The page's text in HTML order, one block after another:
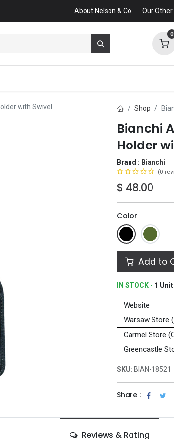
About Nelson & Co. Our
0
with Swivel Shop
Bianchi
Holder
Brand : Bianchi
(0
$ 48.00
Color
Add to
IN STOCK - 1 Unit
Website
Warsaw Store
Carmel Store
Greencastle
SKU: BIAN-18521
Share :
Reviews & Rating